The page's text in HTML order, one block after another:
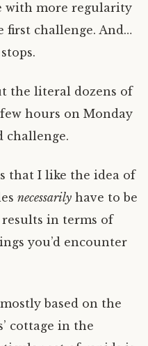
with more regularity
challenge. And…
the literal dozens of
hours on Monday
challenge.
that I like the idea of
necessarily have to be
results in terms of
you’d encounter
based on the
cottage in the